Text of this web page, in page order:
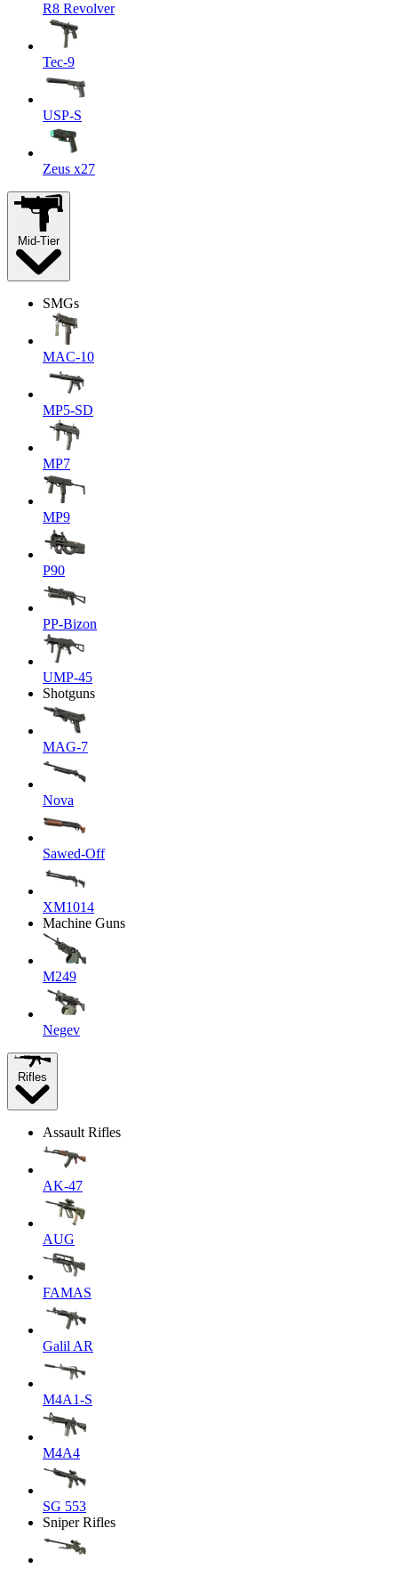
R8 Revolver
Tec-9
USP-S
Zeus x27
Mid-Tier
SMGs
MAC-10
MP5-SD
MP7
MP9
P90
PP-Bizon
UMP-45
Shotguns
MAG-7
Nova
Sawed-Off
XM1014
Machine Guns
M249
Negev
Rifles
Assault Rifles
AK-47
AUG
FAMAS
Galil AR
M4A1-S
M4A4
SG 553
Sniper Rifles